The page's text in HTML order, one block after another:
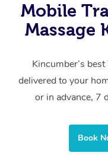
Mobile
Massage
Kincumber’s best
delivered to your
or in advance, 7
Book